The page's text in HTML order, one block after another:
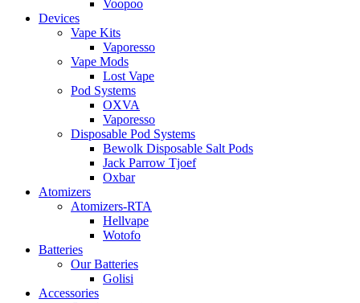
Voopoo
Devices
Vape Kits
Vaporesso
Vape Mods
Lost Vape
Pod Systems
OXVA
Vaporesso
Disposable Pod Systems
Bewolk Disposable Salt Pods
Jack Parrow Tjoef
Oxbar
Atomizers
Atomizers-RTA
Hellvape
Wotofo
Batteries
Our Batteries
Golisi
Accessories